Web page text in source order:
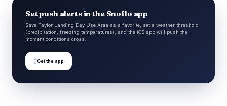
Set push alerts in the Snoflo app
Save Taylor Landing Day Use Area as a favorite, set a weather threshold
(precipitation, freezing temperatures), and the iOS app will push the
moment conditions cross.
Get the app